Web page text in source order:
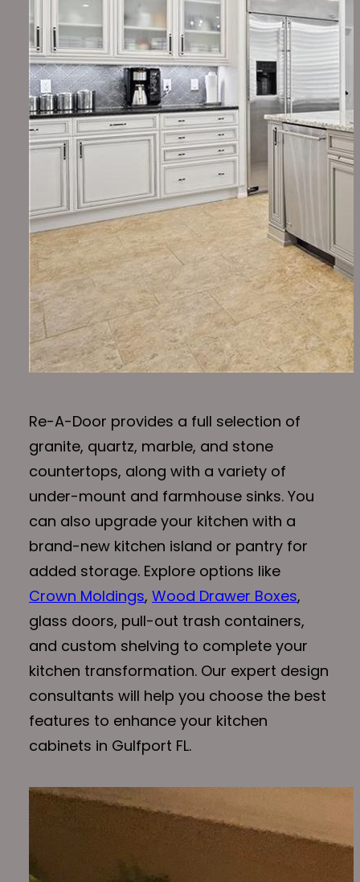
Re-A-Door provides a full selection of
granite, quartz, marble, and stone
countertops, along with a variety of
under-mount and farmhouse sinks. You
can also upgrade your kitchen with a
brand-new kitchen island or pantry for
added storage. Explore options like
Crown Moldings, Wood Drawer Boxes,
glass doors, pull-out trash containers,
and custom shelving to complete your
kitchen transformation. Our expert design
consultants will help you choose the best
features to enhance your kitchen
cabinets in Gulfport FL.